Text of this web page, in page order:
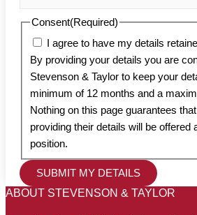
Consent(Required)
I agree to have my details
By providing your details you are
Stevenson & Taylor to keep your
minimum of 12 months and a
Nothing on this page guarantees
providing their details will be offered
position.
ABOUT STEVENSON & TAYLOR